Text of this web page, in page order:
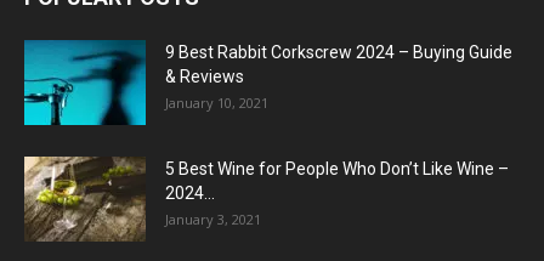
9 Best Rabbit Corkscrew 2024 – Buying Guide
& Reviews
January 10, 2021
5 Best Wine for People Who Don’t Like Wine –
2024...
January 3, 2021